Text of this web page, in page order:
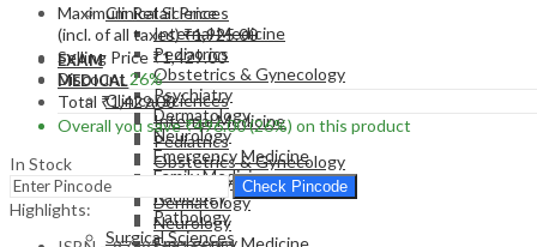
EXAM
MEDICAL
Clinical Sciences
Internal Medicine
Pediatrics
Obstetrics & Gynecology
Psychiatry
Dermatology
Neurology
Emergency Medicine
Clinical Sciences
Internal Medicine
Pediatrics
Obstetrics & Gynecology
Psychiatry
Dermatology
Neurology
Emergency Medicine
Family Medicine
Radiology
Pathology
Surgical Sciences
Maximum Retail Price
(incl. of all taxes)₹1,925.00
Selling Price ₹1,429.00
Discount 26%
Total ₹1,429.00
Overall you save₹496.00(26%) on this product
In Stock
Check Pincode
Highlights: